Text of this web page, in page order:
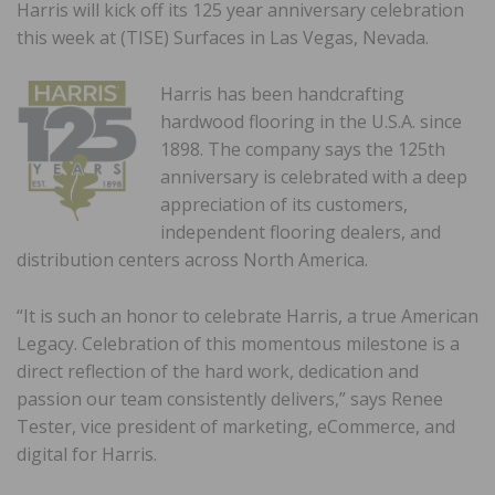
Harris will kick off its 125 year anniversary celebration
this week at (TISE) Surfaces in Las Vegas, Nevada.
Harris has been handcrafting
hardwood flooring in the U.S.A. since
1898. The company says the 125th
anniversary is celebrated with a deep
appreciation of its customers,
independent flooring dealers, and
distribution centers across North America.
“It is such an honor to celebrate Harris, a true American
Legacy. Celebration of this momentous milestone is a
direct reflection of the hard work, dedication and
passion our team consistently delivers,” says Renee
Tester, vice president of marketing, eCommerce, and
digital for Harris.